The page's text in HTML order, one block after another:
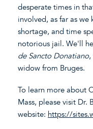
desperate times in
involved, as far as
shortage, and time
notorious jail. We'll
de Sancto Donatiano,
widow from Bruges.
To learn more about
Mass, please visit Dr.
website: https://